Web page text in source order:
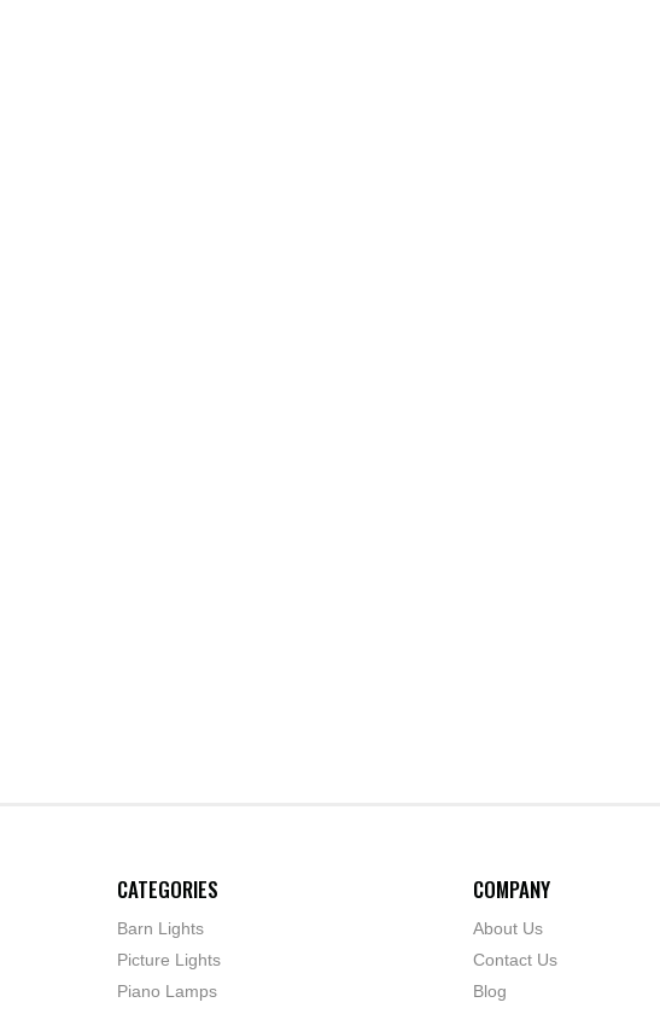
CATEGORIES
Barn Lights
Picture Lights
Piano Lamps
COMPANY
About Us
Contact Us
Blog